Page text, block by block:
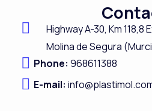
e
b
o
o
k
k
e
d
i
n
t
a
g
r
a
t
e
Highway A-30, Km 118,8
Molina de Segura
Phone:968611388
E-mail: